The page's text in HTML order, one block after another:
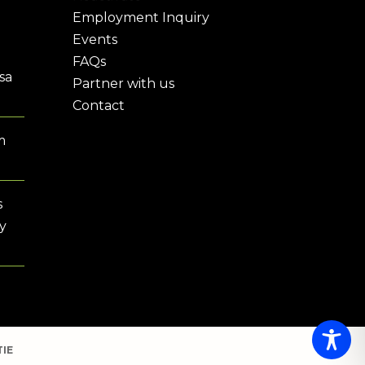
Employment Inquiry
Events
FAQs
Partner with us
Contact